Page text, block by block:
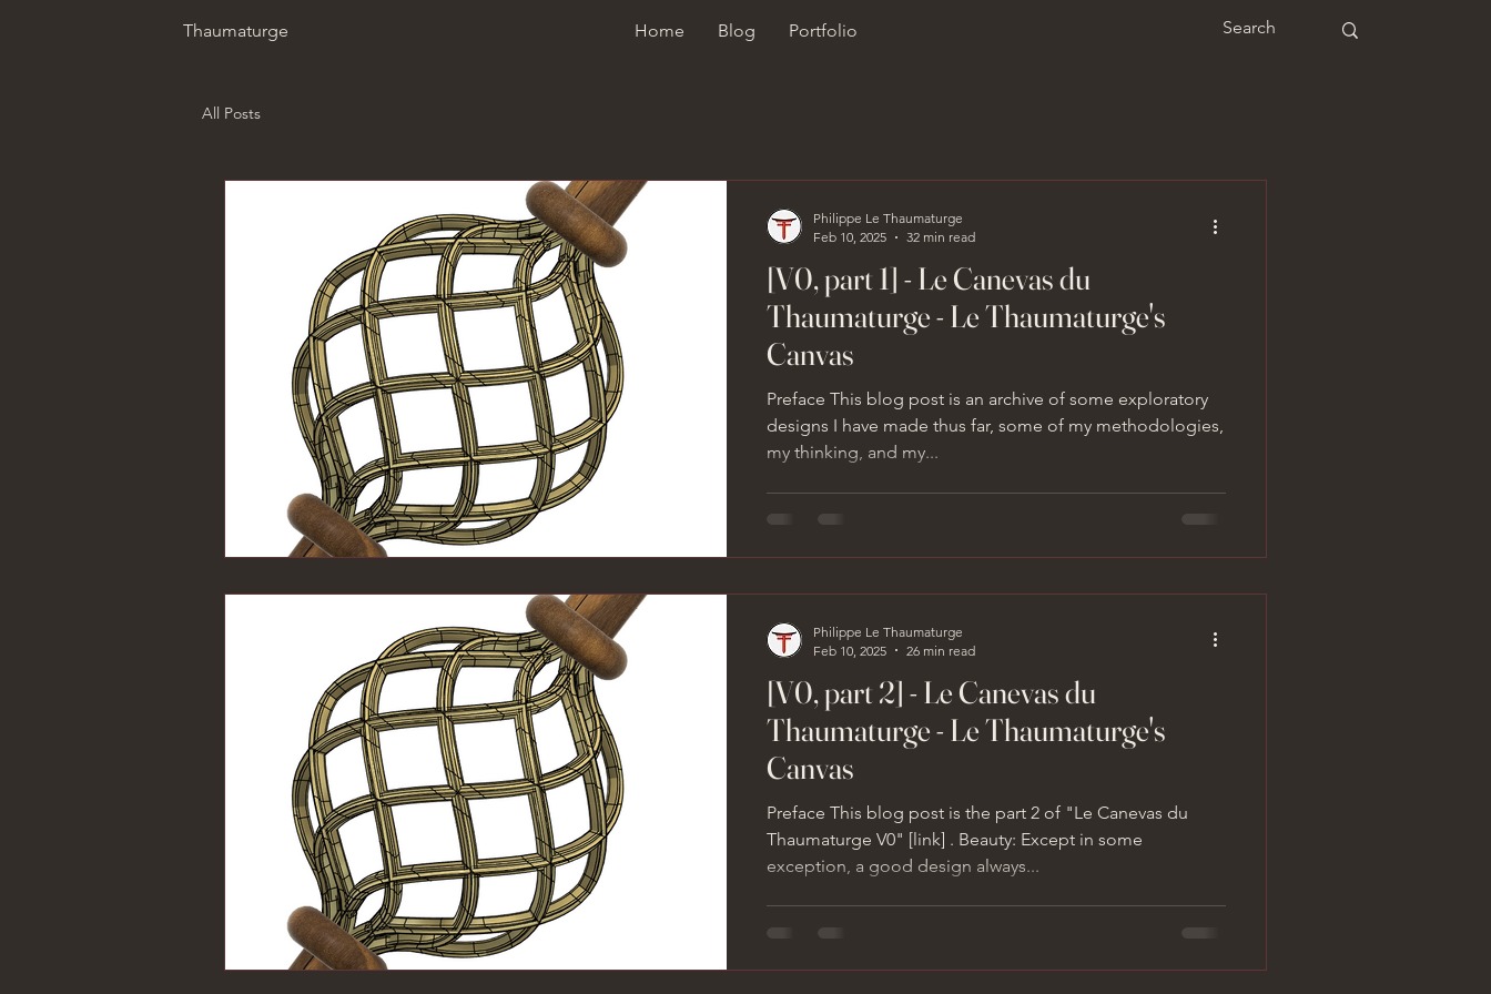
Thaumaturge Home Blog Portfolio
All Posts
[V0, part 1] - Le Canevas du
Thaumaturge - Le Thaumaturge's
Canvas
Preface This blog post is an archive of some exploratory
designs I have made thus far, some of my methodologies,
my thinking, and my...
Philippe Le Thaumaturge
Feb 10, 2025
32 min read
[V0, part 2] - Le Canevas du
Thaumaturge - Le Thaumaturge's
Canvas
Preface This blog post is the part 2 of "Le Canevas du
Thaumaturge V0" [link] . Beauty: Except in some
exception, a good design always...
Philippe Le Thaumaturge
Feb 10, 2025
26 min read